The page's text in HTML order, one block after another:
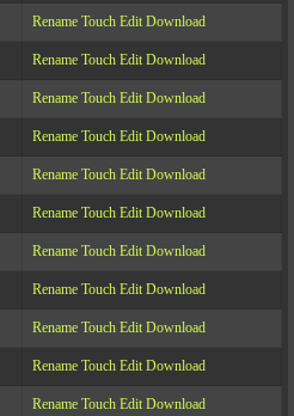
Rename Touch Edit Download
Rename Touch Edit Download
Rename Touch Edit Download
Rename Touch Edit Download
Rename Touch Edit Download
Rename Touch Edit Download
Rename Touch Edit Download
Rename Touch Edit Download
Rename Touch Edit Download
Rename Touch Edit Download
Rename Touch Edit Download